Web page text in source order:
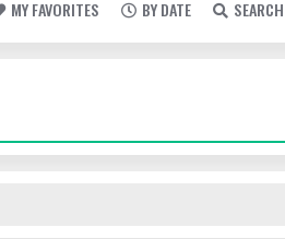
MY FAVORITES BY DATE SEARCH